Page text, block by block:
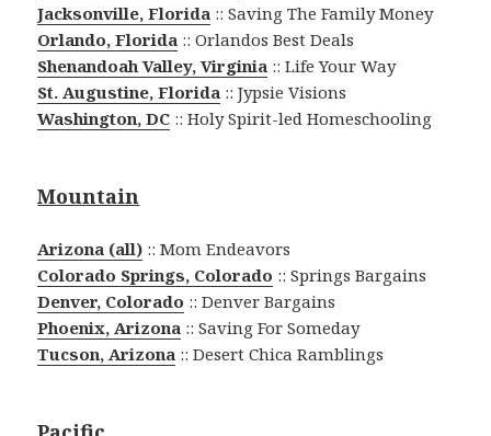
Jacksonville, Florida :: Saving The Family Money
Orlando, Florida :: Orlandos Best Deals
Shenandoah Valley, Virginia :: Life Your Way
St. Augustine, Florida :: Jypsie Visions
Washington, DC :: Holy Spirit-led Homeschooling
Mountain
Arizona (all) :: Mom Endeavors
Colorado Springs, Colorado :: Springs Bargains
Denver, Colorado :: Denver Bargains
Phoenix, Arizona :: Saving For Someday
Tucson, Arizona :: Desert Chica Ramblings